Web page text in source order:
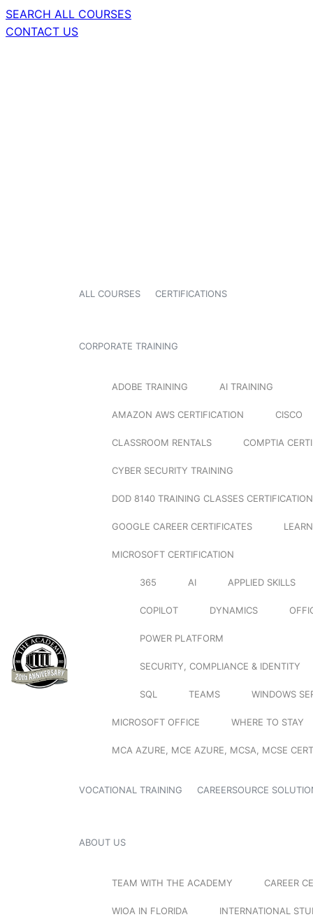
SEARCH ALL COURSES
CONTACT US
ALL COURSES CERTIFICATIONS
CORPORATE TRAINING
ADOBE TRAINING AI TRAINING
AMAZON AWS CERTIFICATION CISCO
CLASSROOM RENTALS COMPTIA
CYBER SECURITY TRAINING
DOD 8140 TRAINING CLASSES
GOOGLE CAREER CERTIFICATES
MICROSOFT CERTIFICATION
365 AI APPLIED SKILLS
COPILOT DYNAMICS
POWER PLATFORM
SECURITY, COMPLIANCE & IDENTITY
SQL TEAMS WINDOWS
MICROSOFT OFFICE WHERE TO STAY
MCA AZURE, MCE AZURE, MCSA, MCSE
VOCATIONAL TRAINING CAREERSOURCE
ABOUT US
TEAM WITH THE ACADEMY CAREER
WIOA IN FLORIDA INTERNATIONAL